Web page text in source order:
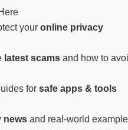
your online privacy
latest scams and how to
for safe apps & tools
news and real-world